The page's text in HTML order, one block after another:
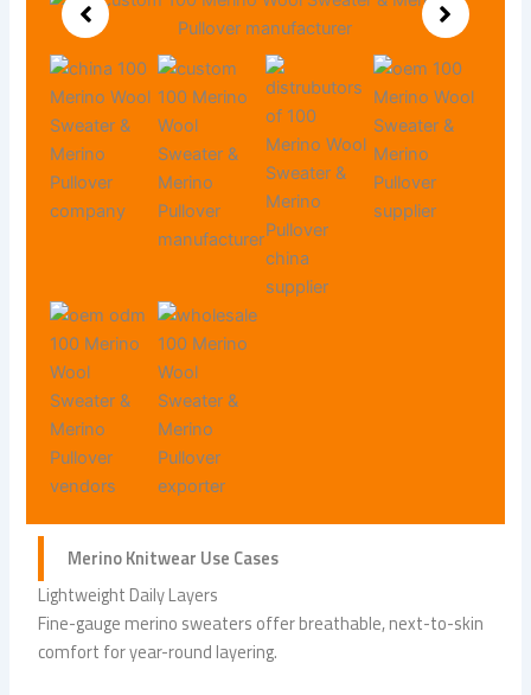
Merino Knitwear Use Cases
Lightweight Daily Layers
Fine-gauge merino sweaters offer breathable, next-to-skin
comfort for year-round layering.